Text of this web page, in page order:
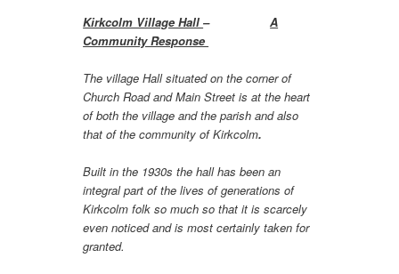
Kirkcolm Village Hall–A
Community Response
The village Hall situated on the corner of
Church Road and Main Street is at the heart
of both the village and the parish and also
that of the community of Kirkcolm.
Built in the 1930s the hall has been an
integral part of the lives of generations of
Kirkcolm folk so much so that it is scarcely
even noticed and is most certainly taken for
granted.